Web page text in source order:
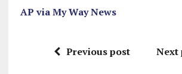
AP via My Way News
Previous post Next